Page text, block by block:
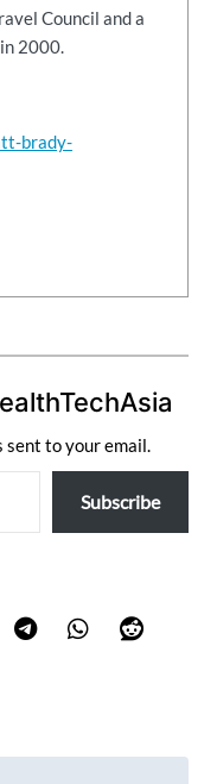
Council and a
2000.
brady-
sent to your email.
Subscribe